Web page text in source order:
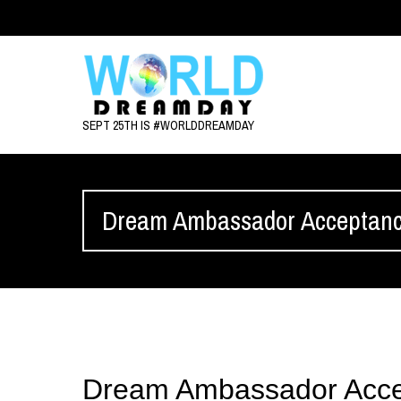
SEPT 25TH IS #WORLDDREAMDAY
Dream Ambassador